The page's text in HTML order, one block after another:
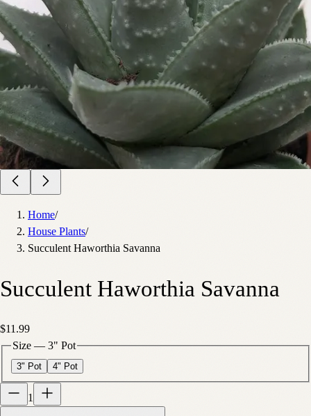
Home/
House Plants/
Succulent Haworthia Savanna
Succulent Haworthia Savanna
$11.99
Size — 3" Pot
3" Pot 4" Pot
1